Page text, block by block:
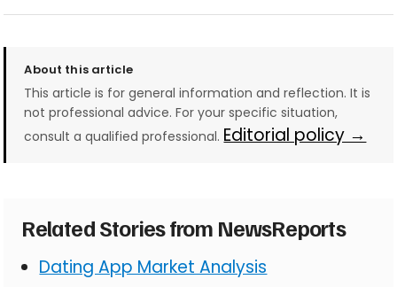
About this article
This article is for general information and reflection. It is
not professional advice. For your specific situation,
consult a qualified professional. Editorial policy →
Related Stories from NewsReports
Dating App Market Analysis